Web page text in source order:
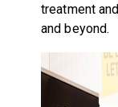
treatment
and beyond.